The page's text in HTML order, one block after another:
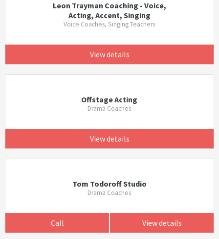
Leon Trayman Coaching - Voice,
Acting, Accent, Singing
Voice Coaches, Singing Teachers
View details
Offstage Acting
Drama Coaches
View details
Tom Todoroff Studio
Drama Coaches
Call View details